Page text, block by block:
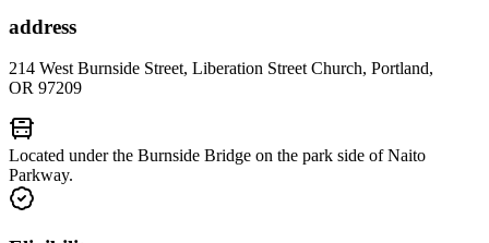
address
214 West Burnside Street, Liberation Street Church, Portland,
OR 97209
Located under the Burnside Bridge on the park side of Naito
Parkway.